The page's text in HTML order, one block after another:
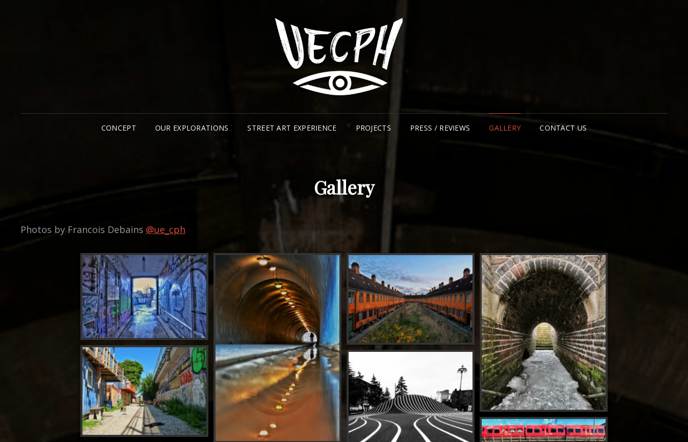
CONCEPT OUR EXPLORATIONS STREET ART EXPERIENCE PROJECTS PRESS / REVIEWS GALLERY CONTACT US
Gallery
Photos by Francois Debains @ue_cph